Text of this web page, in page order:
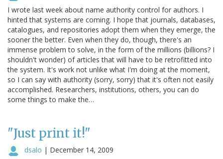
I wrote last week about name authority control for authors. I
hinted that systems are coming. I hope that journals, databases,
catalogues, and repositories adopt them when they emerge, the
sooner the better. Even when they do, though, there's an
immense problem to solve, in the form of the millions (billions? I
shouldn't wonder) of articles that will have to be retrofitted into
the system. It's work not unlike what I'm doing at the moment,
so I can say with authority (sorry, sorry) that it's often not easily
accomplished. Researchers, institutions, others, you can do
some things to make the…
"Just print it!"
dsalo | December 14, 2009